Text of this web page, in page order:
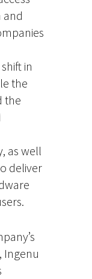
and
in
the
the
as well
deliver
Ingenu